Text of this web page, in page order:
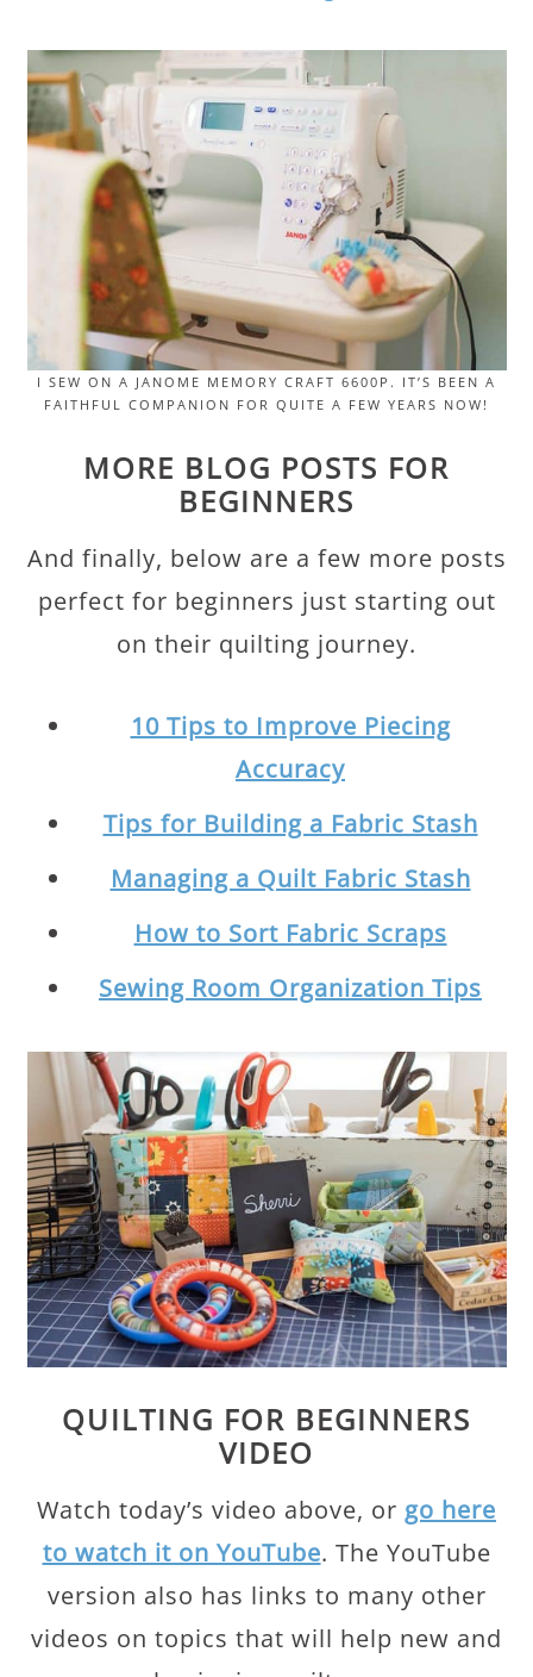
I SEW ON A JANOME MEMORY CRAFT 6600P. IT’S BEEN A
FAITHFUL COMPANION FOR QUITE A FEW YEARS NOW!
MORE BLOG POSTS FOR
BEGINNERS
And finally, below are a few more posts
perfect for beginners just starting out
on their quilting journey.
10 Tips to Improve Piecing
Accuracy
Tips for Building a Fabric Stash
Managing a Quilt Fabric Stash
How to Sort Fabric Scraps
Sewing Room Organization Tips
QUILTING FOR BEGINNERS
VIDEO
Watch today’s video above, or go here
to watch it on YouTube. The YouTube
version also has links to many other
videos on topics that will help new and